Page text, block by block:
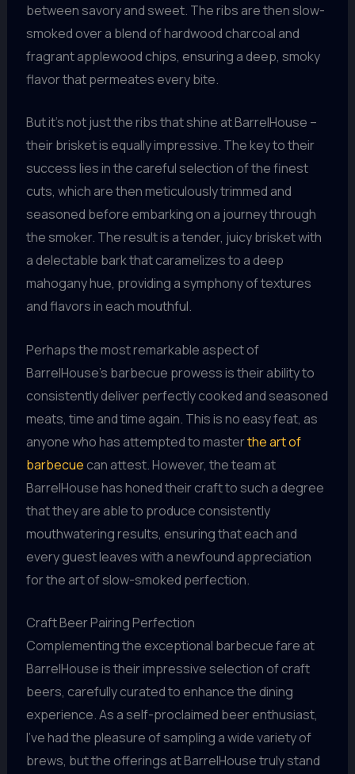
between savory and sweet. The ribs are then slow-
smoked over a blend of hardwood charcoal and
fragrant applewood chips, ensuring a deep, smoky
flavor that permeates every bite.
But it’s not just the ribs that shine at BarrelHouse –
their brisket is equally impressive. The key to their
success lies in the careful selection of the finest
cuts, which are then meticulously trimmed and
seasoned before embarking on a journey through
the smoker. The result is a tender, juicy brisket with
a delectable bark that caramelizes to a deep
mahogany hue, providing a symphony of textures
and flavors in each mouthful.
Perhaps the most remarkable aspect of
BarrelHouse’s barbecue prowess is their ability to
consistently deliver perfectly cooked and seasoned
meats, time and time again. This is no easy feat, as
anyone who has attempted to masterthe art of
barbecuecan attest. However, the team at
BarrelHouse has honed their craft to such a degree
that they are able to produce consistently
mouthwatering results, ensuring that each and
every guest leaves with a newfound appreciation
for the art of slow-smoked perfection.
Craft Beer Pairing Perfection
Complementing the exceptional barbecue fare at
BarrelHouse is their impressive selection of craft
beers, carefully curated to enhance the dining
experience. As a self-proclaimed beer enthusiast,
I’ve had the pleasure of sampling a wide variety of
brews, but the offerings at BarrelHouse truly stand